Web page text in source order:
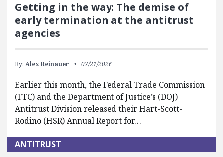
Getting in the way: The demise of
early termination at the antitrust
agencies
By: Alex Reinauer 07/21/2026
Earlier this month, the Federal Trade Commission
(FTC) and the Department of Justice’s (DOJ)
Antitrust Division released their Hart-Scott-
Rodino (HSR) Annual Report for…
ANTITRUST